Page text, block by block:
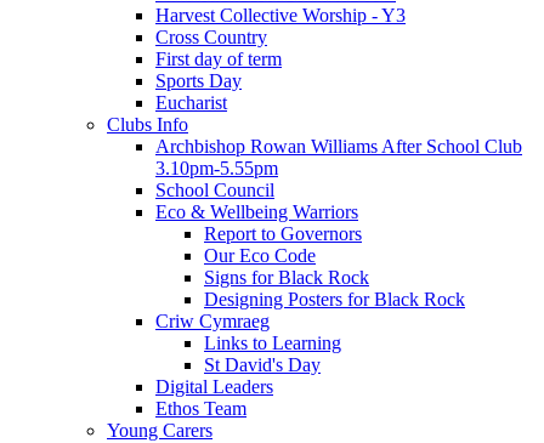
Harvest Collective Worship - Y3
Cross Country
First day of term
Sports Day
Eucharist
Clubs Info
Archbishop Rowan Williams After School Club
3.10pm-5.55pm
School Council
Eco & Wellbeing Warriors
Report to Governors
Our Eco Code
Signs for Black Rock
Designing Posters for Black Rock
Criw Cymraeg
Links to Learning
St David's Day
Digital Leaders
Ethos Team
Young Carers